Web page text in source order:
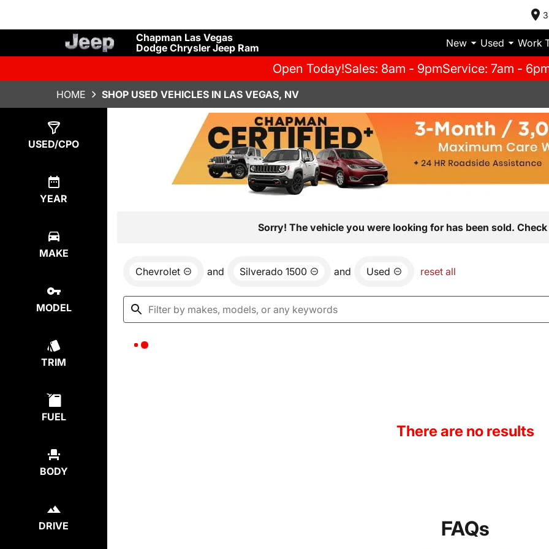
Chapman Las Vegas
Dodge Chrysler Jeep Ram
New Used Work
Open Today!Sales: 8am - 9pmService: 7am -
HOME SHOP USED VEHICLES IN LAS VEGAS, NV
USED/CPO
YEAR
MAKE
MODEL
TRIM
FUEL
BODY
DRIVE
Sorry! The vehicle you were looking for has been sold.
Chevrolet and Silverado 1500 and Used reset all
There are no results
FAQs